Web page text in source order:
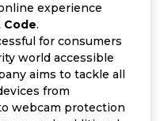
experience
Code.
for consumers
world accessible
aims to tackle all
from
webcam protection